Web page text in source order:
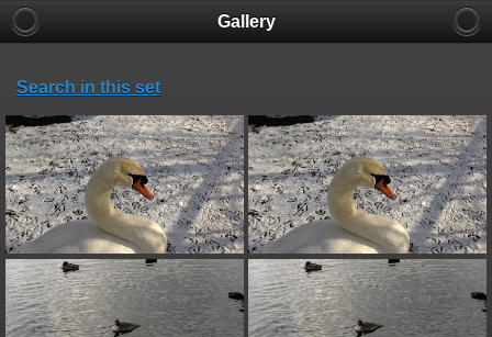
Gallery
Search in this set